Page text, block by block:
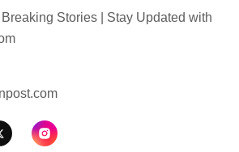
Stories | Stay Updated with